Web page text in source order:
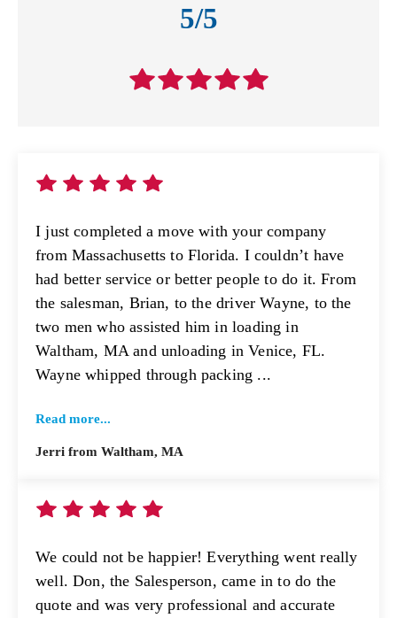
5/5
I just completed a move with your company
from Massachusetts to Florida. I couldn’t have
had better service or better people to do it. From
the salesman, Brian, to the driver Wayne, to the
two men who assisted him in loading in
Waltham, MA and unloading in Venice, FL.
Wayne whipped through packing ...
Read more...
Jerri from Waltham, MA
We could not be happier! Everything went really
well. Don, the Salesperson, came in to do the
quote and was very professional and accurate